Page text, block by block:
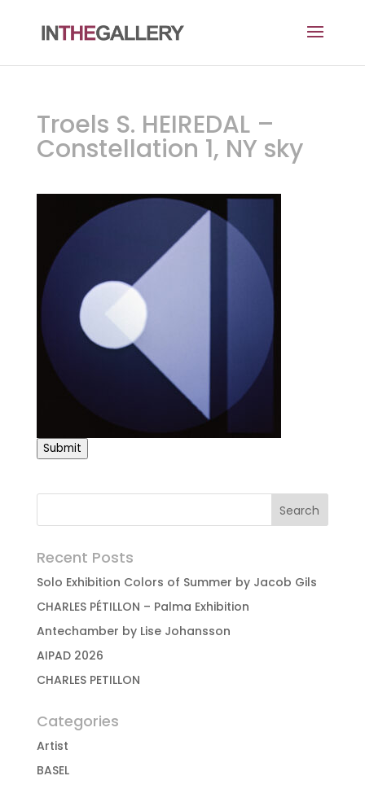
Troels S. HEIREDAL –
Constellation 1, NY sky
Submit
Recent Posts
Solo Exhibition Colors of Summer by Jacob Gils
CHARLES PÉTILLON – Palma Exhibition
Antechamber by Lise Johansson
AIPAD 2026
CHARLES PETILLON
Categories
Artist
BASEL